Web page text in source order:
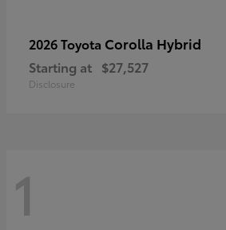
2026 Toyota Corolla Hybrid
Starting at $27,527
Disclosure
1